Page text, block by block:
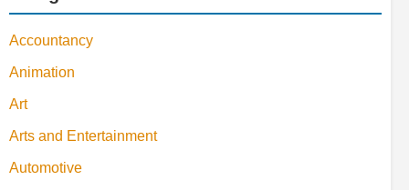
Accountancy
Animation
Art
Arts and Entertainment
Automotive